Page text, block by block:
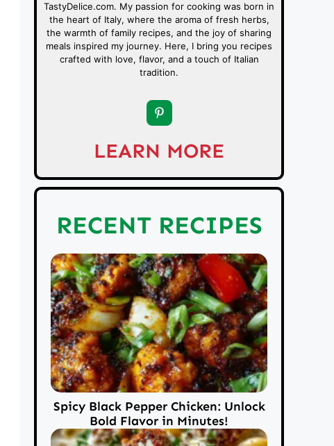
TastyDelice.com. My passion for cooking was born in
the heart of Italy, where the aroma of fresh herbs,
the warmth of family recipes, and the joy of sharing
meals inspired my journey. Here, I bring you recipes
crafted with love, flavor, and a touch of Italian
tradition.
LEARN MORE
RECENT RECIPES
Spicy Black Pepper Chicken: Unlock
Bold Flavor in Minutes!